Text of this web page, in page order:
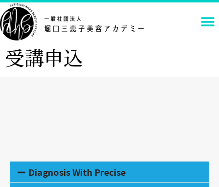
受講申込
Diagnosis With Precise